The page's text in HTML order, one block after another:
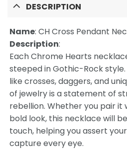
DESCRIPTION
Name: CH Cross Pendant
Description:
Each Chrome Hearts
steeped in Gothic-Rock
like crosses, daggers, and
of jewelry is a statement of
rebellion. Whether you pair it
bold look, this necklace will
touch, helping you assert
capture every eye.